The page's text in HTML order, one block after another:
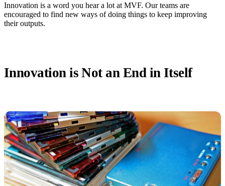
Innovation is a word you hear a lot at MVF. Our teams are
encouraged to find new ways of doing things to keep improving
their outputs.
Innovation is Not an End in Itself